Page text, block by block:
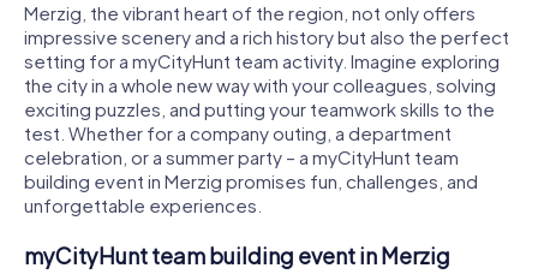
Merzig, the vibrant heart of the region, not only offers
impressive scenery and a rich history but also the perfect
setting for a myCityHunt team activity. Imagine exploring
the city in a whole new way with your colleagues, solving
exciting puzzles, and putting your teamwork skills to the
test. Whether for a company outing, a department
celebration, or a summer party – a myCityHunt team
building event in Merzig promises fun, challenges, and
unforgettable experiences.
myCityHunt team building event in Merzig